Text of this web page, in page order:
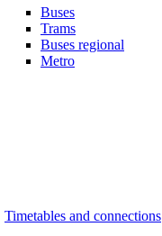
Buses
Trams
Buses regional
Metro
Timetables and connections